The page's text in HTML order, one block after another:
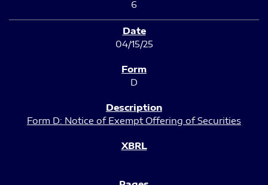
6
04/15/25
D
Form D: Notice of Exempt Offering of Securities